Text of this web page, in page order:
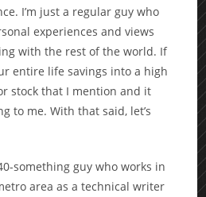
I’m just a regular guy who
experiences and views
with the rest of the world. If
entire life savings into a high
stock that I mention and it
to me. With that said, let’s
something guy who works in
area as a technical writer